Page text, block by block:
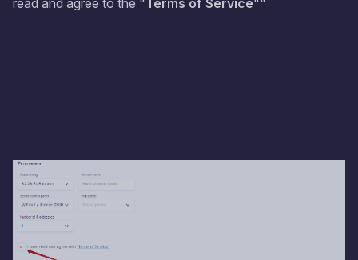
read and agree to the " Terms of Service""